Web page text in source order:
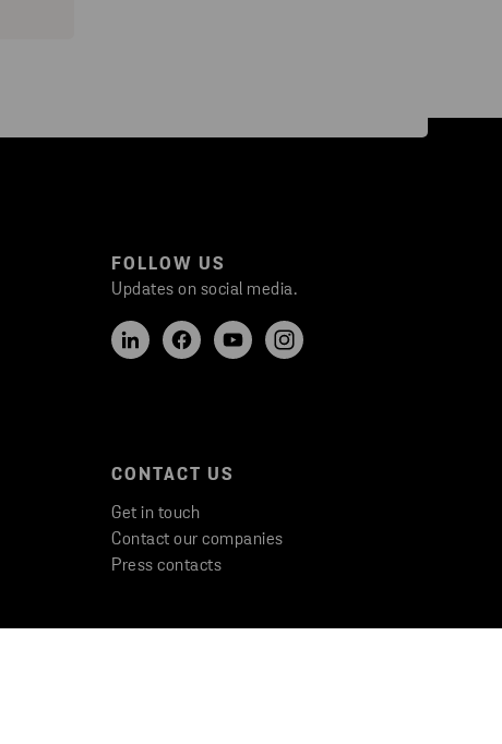
FOLLOW US
Updates on social media.
CONTACT US
Get in touch
Contact our companies
Press contacts